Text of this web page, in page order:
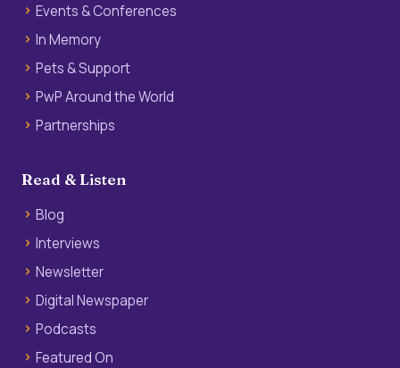
Events & Conferences
In Memory
Pets & Support
PwP Around the World
Partnerships
Read & Listen
Blog
Interviews
Newsletter
Digital Newspaper
Podcasts
Featured On